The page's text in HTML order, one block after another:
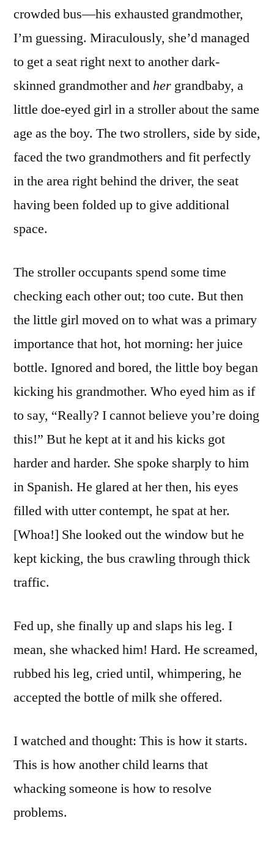
crowded bus—his exhausted grandmother,
I’m guessing. Miraculously, she’d managed
to get a seat right next to another dark-
skinned grandmother andher grandbaby, a
little doe-eyed girl in a stroller about the same
age as the boy. The two strollers, side by side,
faced the two grandmothers and fit perfectly
in the area right behind the driver, the seat
having been folded up to give additional
space.
The stroller occupants spend some time
checking each other out; too cute. But then
the little girl moved on to what was a primary
importance that hot, hot morning: her juice
bottle. Ignored and bored, the little boy began
kicking his grandmother. Who eyed him as if
to say, “Really? I cannot believe you’re doing
this!” But he kept at it and his kicks got
harder and harder. She spoke sharply to him
in Spanish. He glared at her then, his eyes
filled with utter contempt, he spat at her.
[Whoa!] She looked out the window but he
kept kicking, the bus crawling through thick
traffic.
Fed up, she finally up and slaps his leg. I
mean, she whacked him! Hard. He screamed,
rubbed his leg, cried until, whimpering, he
accepted the bottle of milk she offered.
I watched and thought: This is how it starts.
This is how another child learns that
whacking someone is how to resolve
problems.